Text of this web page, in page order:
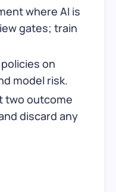
where AI is
gates; train
on
model risk.
two outcome
discard any